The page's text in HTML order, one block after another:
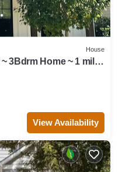
House
3Bdrm Home ~ 1 mile
View Availability